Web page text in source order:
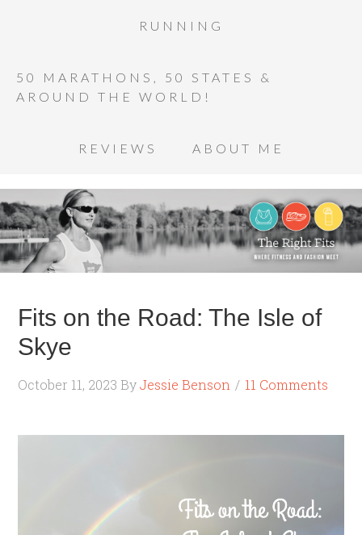
RUNNING
50 MARATHONS, 50 STATES &
AROUND THE WORLD!
REVIEWS ABOUT ME
Fits on the Road: The Isle of
Skye
October 11, 2023 ByJessie Benson 11 Comments